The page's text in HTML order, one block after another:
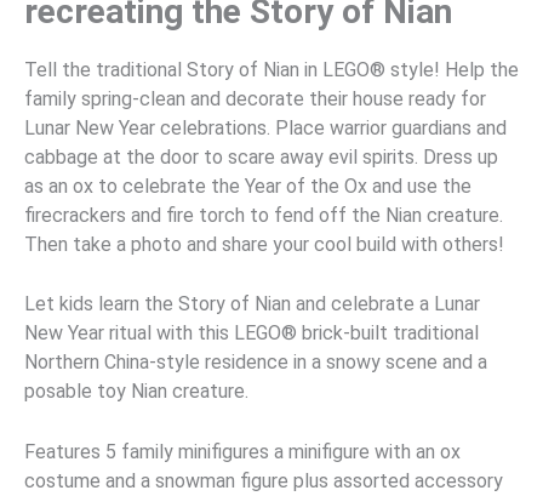
recreating the Story of Nian
Tell the traditional Story of Nian in LEGO® style! Help the
family spring-clean and decorate their house ready for
Lunar New Year celebrations. Place warrior guardians and
cabbage at the door to scare away evil spirits. Dress up
as an ox to celebrate the Year of the Ox and use the
firecrackers and fire torch to fend off the Nian creature.
Then take a photo and share your cool build with others!
Let kids learn the Story of Nian and celebrate a Lunar
New Year ritual with this LEGO® brick-built traditional
Northern China-style residence in a snowy scene and a
posable toy Nian creature.
Features 5 family minifigures a minifigure with an ox
costume and a snowman figure plus assorted accessory